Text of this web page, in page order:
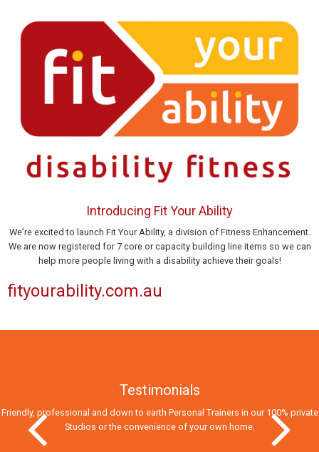
Introducing Fit Your Ability
We’re excited to launch Fit Your Ability, a division of Fitness Enhancement.
We are now registered for 7 core or capacity building line items so we can
help more people living with a disability achieve their goals!
fityourability.com.au
Testimonials
Friendly, professional and down to earth Personal Trainers in our 100% private
Studios or the convenience of your own home.
Previous Slide Next